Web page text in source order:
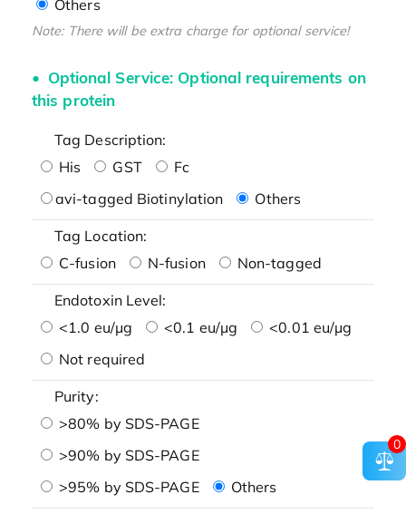
Others
Note: There will be extra charge for optional service!
Optional Service: Optional requirements on
this protein
Tag Description:
His
GST
Fc
avi-tagged Biotinylation
Others
Tag Location:
C-fusion
N-fusion Non-tagged
Endotoxin Level:
<1.0 eu/μg
<0.1 eu/μg
<0.01 eu/μg
Not required
Purity:
>80% by SDS-PAGE
>90% by SDS-PAGE
>95% by SDS-PAGE
Others
0